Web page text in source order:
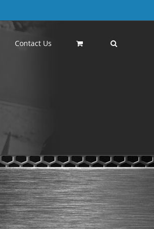
Contact Us